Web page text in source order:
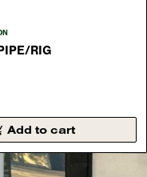
RIG
Add to cart